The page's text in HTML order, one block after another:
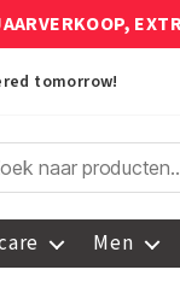
tomorrow!
Men